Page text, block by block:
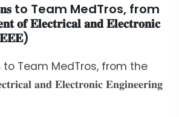
to Team MedTros, from
𝐨𝐟 𝐄𝐥𝐞𝐜𝐭𝐫𝐢𝐜𝐚𝐥 𝐚𝐧𝐝 𝐄𝐥𝐞𝐜𝐭𝐫𝐨𝐧𝐢𝐜